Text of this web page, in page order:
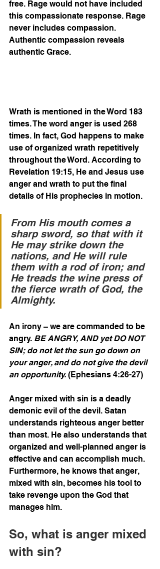
free. Rage would not have included
this compassionate response. Rage
never includes compassion.
Authentic compassion reveals
authentic Grace.
Wrath is mentioned in the Word 183
times. The word anger is used 268
times. In fact, God happens to make
use of organized wrath repetitively
throughout the Word. According to
Revelation 19:15, He and Jesus use
anger and wrath to put the final
details of His prophecies in motion.
From His mouth comes a
sharp sword, so that with it
He may strike down the
nations, and He will rule
them with a rod of iron; and
He treads the wine press of
the fierce wrath of God, the
Almighty.
An irony – we are commanded to be
angry. BE ANGRY, AND yet DO NOT
SIN; do not let the sun go down on
your anger, and do not give the devil
an opportunity. (Ephesians 4:26-27)
Anger mixed with sin is a deadly
demonic evil of the devil. Satan
understands righteous anger better
than most. He also understands that
organized and well-planned anger is
effective and can accomplish much.
Furthermore, he knows that anger,
mixed with sin, becomes his tool to
take revenge upon the God that
manages him.
So, what is anger mixed
with sin?